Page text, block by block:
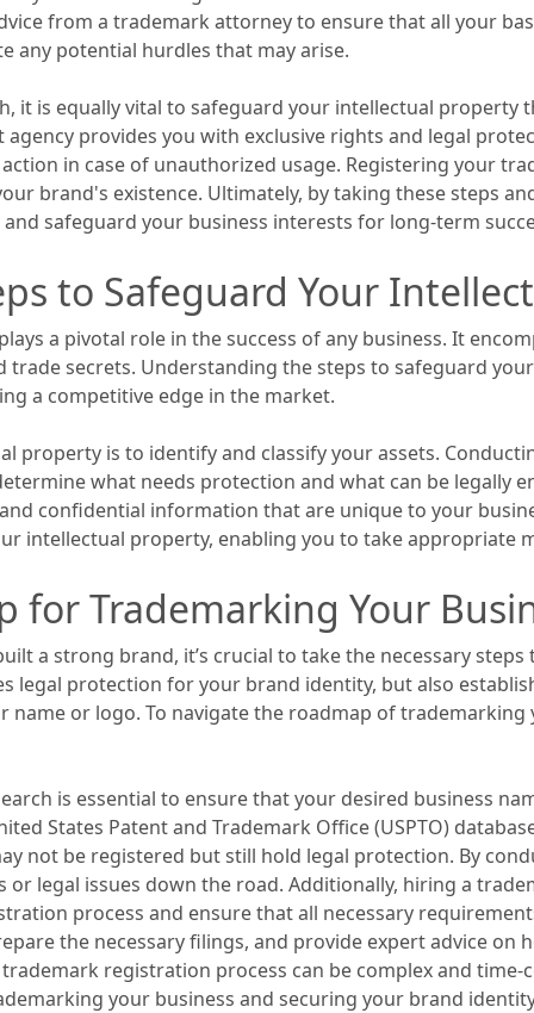
from a trademark attorney to ensure that all your
any potential hurdles that may arise.
it is equally vital to safeguard your intellectual
provides you with exclusive rights and legal
in case of unauthorized usage. Registering your
brand's existence. Ultimately, by taking these steps
safeguard your business interests for long-term
to Safeguard Your
a pivotal role in the success of any business. It
trade secrets. Understanding the steps to safeguard
a competitive edge in the market.
property is to identify and classify your assets.
what needs protection and what can be legally
confidential information that are unique to your
intellectual property, enabling you to take appropriate
for Trademarking Your
a strong brand, it’s crucial to take the necessary
legal protection for your brand identity, but also
or logo. To navigate the roadmap of
is essential to ensure that your desired business
States Patent and Trademark Office (USPTO)
not be registered but still hold legal protection. By
legal issues down the road. Additionally, hiring a
process and ensure that all necessary
the necessary filings, and provide expert advice
registration process can be complex and
your business and securing your brand